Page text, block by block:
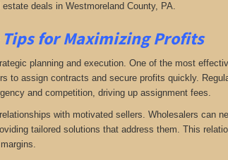
deals in Westmoreland County, PA.
Tips for Maximizing Profits
planning and execution. One of the most
to assign contracts and secure profits quickly.
and competition, driving up assignment fees.
with motivated sellers. Wholesalers can
tailored solutions that address them. This